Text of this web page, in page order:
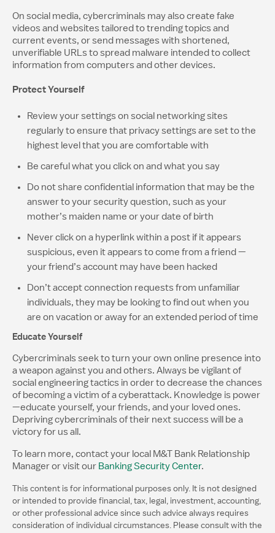
On social media, cybercriminals may also create fake
videos and websites tailored to trending topics and
current events, or send messages with shortened,
unverifiable URLs to spread malware intended to collect
information from computers and other devices.
Protect Yourself
Review your settings on social networking sites
regularly to ensure that privacy settings are set to the
highest level that you are comfortable with
Be careful what you click on and what you say
Do not share confidential information that may be the
answer to your security question, such as your
mother’s maiden name or your date of birth
Never click on a hyperlink within a post if it appears
suspicious, even it appears to come from a friend —
your friend’s account may have been hacked
Don’t accept connection requests from unfamiliar
individuals, they may be looking to find out when you
are on vacation or away for an extended period of time
Educate Yourself
Cybercriminals seek to turn your own online presence into
a weapon against you and others. Always be vigilant of
social engineering tactics in order to decrease the chances
of becoming a victim of a cyberattack. Knowledge is power
—educate yourself, your friends, and your loved ones.
Depriving cybercriminals of their next success will be a
victory for us all.
To learn more, contact your local M&T Bank Relationship
Manager or visit our Banking Security Center.​​
This content is for informational purposes only. It is not designed
or intended to provide financial, tax, legal, investment, accounting,
or other professional advice since such advice always requires
consideration of individual circumstances. Please consult with the